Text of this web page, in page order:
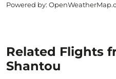
Powered by:
Related Flights
Shantou